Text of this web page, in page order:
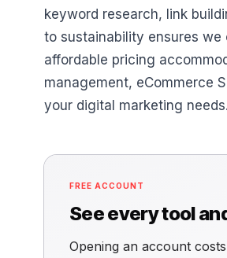
keyword research, link
to sustainability ensures
affordable pricing
management, eCommerce
your digital marketing needs.
FREE ACCOUNT
See every tool
Opening an account